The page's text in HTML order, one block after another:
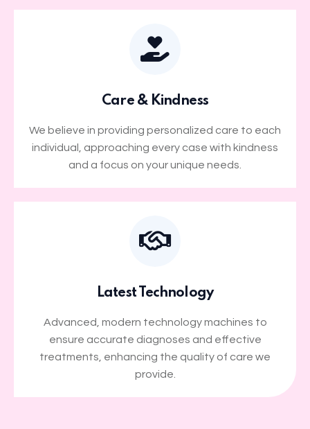
Care & Kindness
We believe in providing personalized care to each
individual, approaching every case with kindness
and a focus on your unique needs.
Latest Technology
Advanced, modern technology machines to
ensure accurate diagnoses and effective
treatments, enhancing the quality of care we
provide.